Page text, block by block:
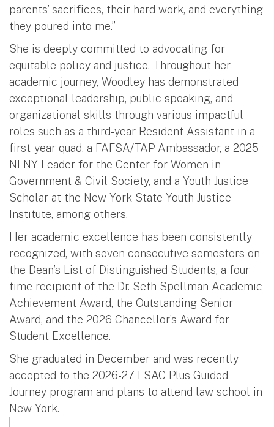
parents’ sacrifices, their hard work, and everything
they poured into me.”
She is deeply committed to advocating for
equitable policy and justice. Throughout her
academic journey, Woodley has demonstrated
exceptional leadership, public speaking, and
organizational skills through various impactful
roles such as a third-year Resident Assistant in a
first-year quad, a FAFSA/TAP Ambassador, a 2025
NLNY Leader for the Center for Women in
Government & Civil Society, and a Youth Justice
Scholar at the New York State Youth Justice
Institute, among others.
Her academic excellence has been consistently
recognized, with seven consecutive semesters on
the Dean’s List of Distinguished Students, a four-
time recipient of the Dr. Seth Spellman Academic
Achievement Award, the Outstanding Senior
Award, and the 2026 Chancellor’s Award for
Student Excellence.
She graduated in December and was recently
accepted to the 2026-27 LSAC Plus Guided
Journey program and plans to attend law school in
New York.